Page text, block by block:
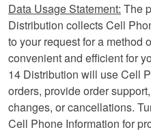
Data Usage Statement: The
Distribution collects Cell
to your request for a method
convenient and efficient for
14 Distribution will use Cell
orders, provide order
changes, or cancellations.
Cell Phone Information for